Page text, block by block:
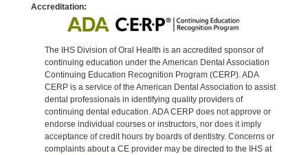
Accreditation:
The IHS Division of Oral Health is an accredited sponsor of
continuing education under the American Dental Association
Continuing Education Recognition Program (CERP). ADA
CERP is a service of the American Dental Association to assist
dental professionals in identifying quality providers of
continuing dental education. ADA CERP does not approve or
endorse individual courses or instructors, nor does it imply
acceptance of credit hours by boards of dentistry. Concerns or
complaints about a CE provider may be directed to the IHS at